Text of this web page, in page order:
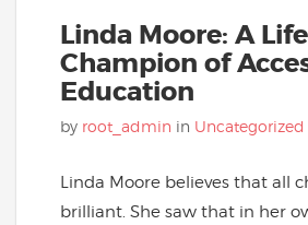
Linda Moore: A
Champion of
Education
by root_admin in Uncategorized
Linda Moore believes that all
brilliant. She saw that in her